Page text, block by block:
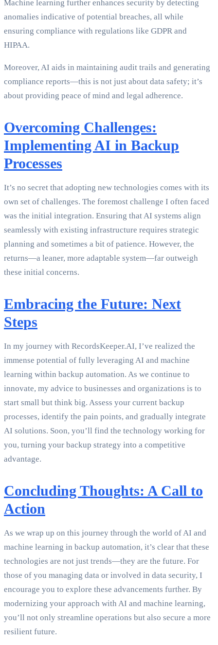
Machine learning further enhances security by detecting
anomalies indicative of potential breaches, all while
ensuring compliance with regulations like GDPR and
HIPAA.
Moreover, AI aids in maintaining audit trails and generating
compliance reports—this is not just about data safety; it’s
about providing peace of mind and legal adherence.
Overcoming Challenges:
Implementing AI in Backup
Processes
It’s no secret that adopting new technologies comes with its
own set of challenges. The foremost challenge I often faced
was the initial integration. Ensuring that AI systems align
seamlessly with existing infrastructure requires strategic
planning and sometimes a bit of patience. However, the
returns—a leaner, more adaptable system—far outweigh
these initial concerns.
Embracing the Future: Next
Steps
In my journey with RecordsKeeper.AI, I’ve realized the
immense potential of fully leveraging AI and machine
learning within backup automation. As we continue to
innovate, my advice to businesses and organizations is to
start small but think big. Assess your current backup
processes, identify the pain points, and gradually integrate
AI solutions. Soon, you’ll find the technology working for
you, turning your backup strategy into a competitive
advantage.
Concluding Thoughts: A Call to
Action
As we wrap up on this journey through the world of AI and
machine learning in backup automation, it’s clear that these
technologies are not just trends—they are the future. For
those of you managing data or involved in data security, I
encourage you to explore these advancements further. By
modernizing your approach with AI and machine learning,
you’ll not only streamline operations but also secure a more
resilient future.